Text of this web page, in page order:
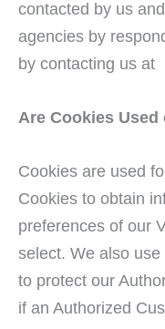
contacted by us
agencies by
by contacting us at
Are Cookies Used
Cookies are used
Cookies to obtain
preferences of our
select. We also
to protect our
if an Authorized